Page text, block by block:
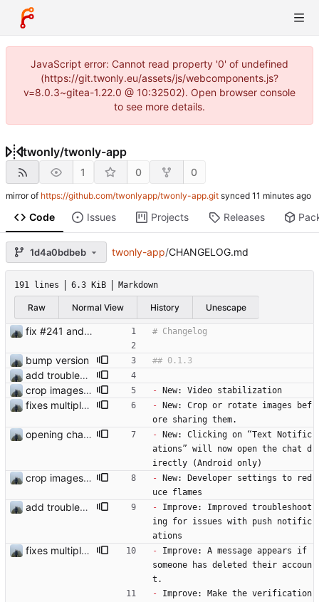
JavaScript error: Cannot read property '0' of undefined
(https://git.twonly.eu/assets/js/webcomponents.js?
v=8.0.3~gitea-1.22.0 @ 10:32502). Open browser console
to see more details.
twonly/twonly-app
1 0 0
mirror of https://github.com/twonlyapp/twonly-app.git synced
Code Issues Projects Releases
1d4a0bdbeb twonly-app/CHANGELOG.md
191 lines 6.3 KiB Markdown
Raw Normal View History Unescape
fix #241 and #250
bump version
add troubleshooting for notifications & video stab
crop images and small improvements
- New: Video stabilization
fixes multiple issues - New: Crop or rotate images bef
ore sharing them.
opening chat if clicked on the notification - New: Clicking on “Text Notific
ations” will now open the chat d
irectly (Android only)
crop images and small improvements - New: Developer settings to red
uce flames
add troubleshooting for notifications & video stab - Improve: Improved troubleshoot
ing for issues with push notific
ations
fixes multiple issues - Improve: A message appears if
someone has deleted their accoun
t.
- Improve: Make the verification